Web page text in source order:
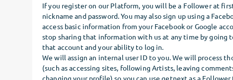
If you register on our Platform, you will be a Follower at
nickname and password. You may also sign up using a
access basic information from your Facebook or Google
stop sharing that information with us at any time by going
that account and your ability to log in.
We will assign an internal user ID to you. We will process
(such as accessing sites, following Artists, leaving
changing your profile) so you can use getnext as a